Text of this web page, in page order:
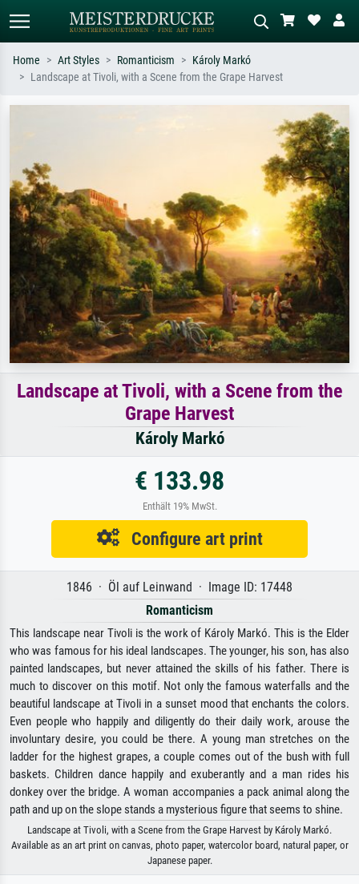
Describe the scene – e.g. green
meadow, abstract with lots of red, dark
oil painting, standing nude next to a
tree.
Home Art Styles Romanticism
Károly Markó
Landscape at Tivoli, with a Scene from the Grape Harvest
Landscape at Tivoli, with a Scene from the
Grape Harvest
Károly Markó
€ 133.98
Enthält 19% MwSt.
Configure art print
1846 · Öl auf Leinwand · Image ID: 17448
Romanticism
This landscape near Tivoli is the work of Károly Markó. This is the Elder
who was famous for his ideal landscapes. The younger, his son, has also
painted landscapes, but never attained the skills of his father. There is
much to discover on this motif. Not only the famous waterfalls and the
beautiful landscape at Tivoli in a sunset mood that enchants the colors.
Even people who happily and diligently do their daily work, arouse the
involuntary desire, you could be there. A young man stretches on the
ladder for the highest grapes, a couple comes out of the bush with full
baskets. Children dance happily and exuberantly and a man rides his
donkey over the bridge. A woman accompanies a pack animal along the
path and up on the slope stands a mysterious figure that seems to shine.
Landscape at Tivoli, with a Scene from the Grape Harvest by Károly Markó.
Available as an art print on canvas, photo paper, watercolor board, natural paper, or
Japanese paper.